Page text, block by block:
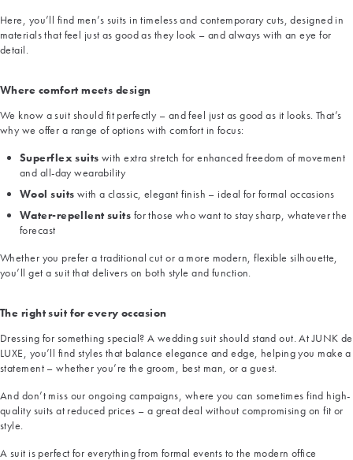
Here, you’ll find men’s suits in timeless and contemporary cuts, designed in
materials that feel just as good as they look – and always with an eye for
detail.
Where comfort meets design
We know a suit should fit perfectly – and feel just as good as it looks. That’s
why we offer a range of options with comfort in focus:
Superflex suits with extra stretch for enhanced freedom of movement
and all-day wearability
Wool suits with a classic, elegant finish – ideal for formal occasions
Water-repellent suits for those who want to stay sharp, whatever the
forecast
Whether you prefer a traditional cut or a more modern, flexible silhouette,
you’ll get a suit that delivers on both style and function.
The right suit for every occasion
Dressing for something special? A wedding suit should stand out. At JUNK de
LUXE, you’ll find styles that balance elegance and edge, helping you make a
statement – whether you’re the groom, best man, or a guest.
And don’t miss our ongoing campaigns, where you can sometimes find high-
quality suits at reduced prices – a great deal without compromising on fit or
style.
A suit is perfect for everything from formal events to the modern office